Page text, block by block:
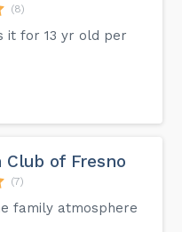
(8)
it for 13 yr old per
Club of Fresno
(7)
family atmosphere